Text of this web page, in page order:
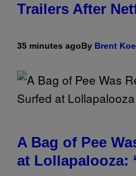
Trailers After
35 minutes agoBy Brent
A Bag of Pee
at Lollapalooza: